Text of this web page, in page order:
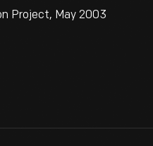
Project, May 2003